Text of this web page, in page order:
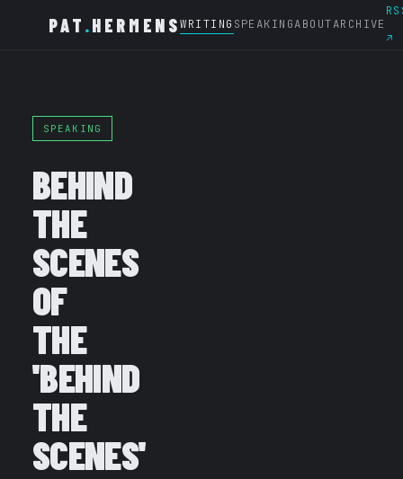
PAT .HERMENSWRITING SPEAKINGABOUTARCHIVE
↗
SPEAKING
BEHIND
THE
SCENES
OF
THE
'BEHIND
THE
SCENES'